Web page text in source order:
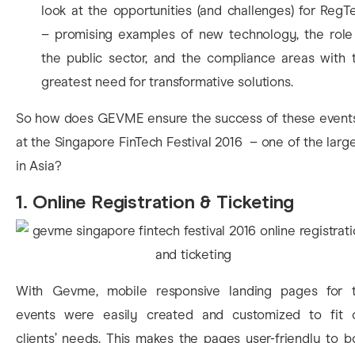
look at the opportunities (and challenges) for
– promising examples of new technology, the
the public sector, and the compliance areas with
greatest need for transformative solutions.
So how does GEVME ensure the success of these
at the Singapore FinTech Festival 2016 – one of the
in Asia?
1. Online Registration & Ticketing
With Gevme, mobile responsive landing pages for
events were easily created and customized to fit
clients’ needs. This makes the pages user-friendly to